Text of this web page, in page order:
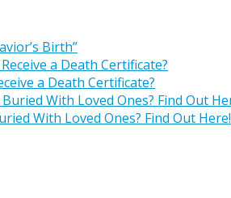
Birth”
a Death Certificate?
With Loved Ones? Find Out Here!